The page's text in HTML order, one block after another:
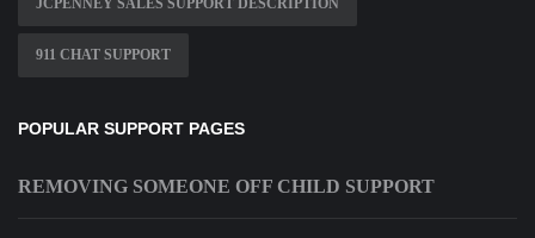
JCPENNEY SALES SUPPORT DESCRIPTION
911 CHAT SUPPORT
POPULAR SUPPORT PAGES
REMOVING SOMEONE OFF CHILD SUPPORT